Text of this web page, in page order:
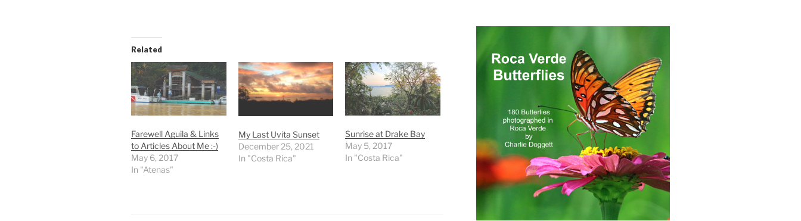
Related
Farewell Aguila & Links
to Articles About Me :-)
May 6, 2017
In "Atenas"
My Last Uvita Sunset
December 25, 2021
In "Costa Rica"
Sunrise at Drake Bay
May 5, 2017
In "Costa Rica"